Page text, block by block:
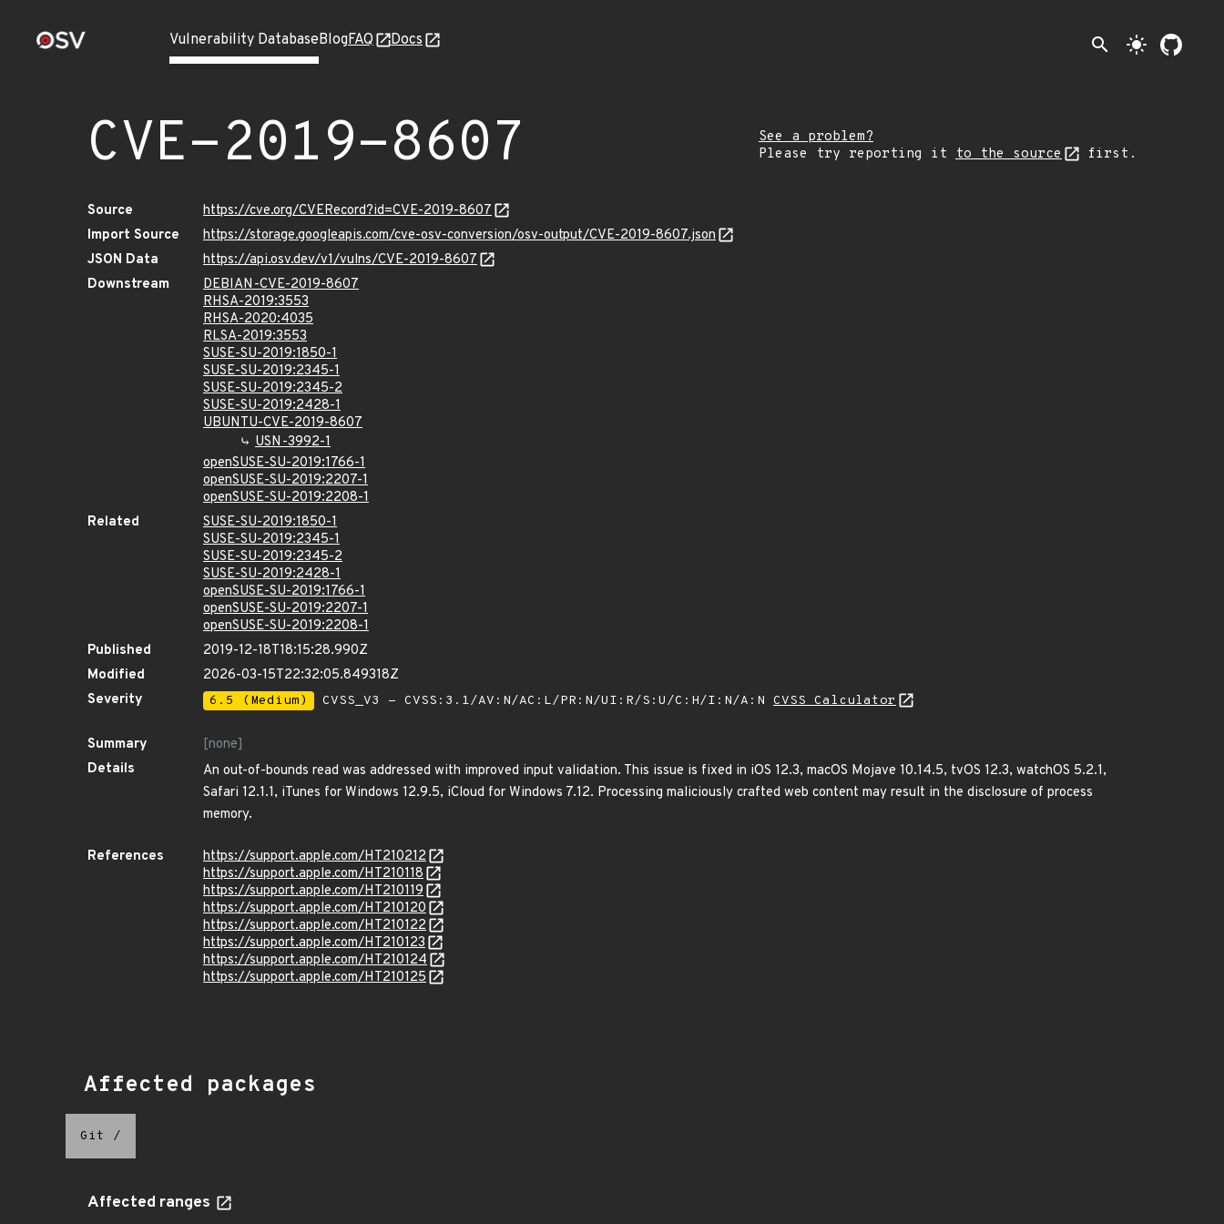
Vulnerability DatabaseBlogFAQ Docs search light_mode
CVE-2019-8607
See a problem?
Please try reporting it to the source first.
Source
https://cve.org/CVERecord?id=CVE-2019-8607
Import Source
https://storage.googleapis.com/cve-osv-conversion/osv-output/CVE-2019-8607.json
JSON Data
https://api.osv.dev/v1/vulns/CVE-2019-8607
Downstream
DEBIAN-CVE-2019-8607
RHSA-2019:3553
RHSA-2020:4035
RLSA-2019:3553
SUSE-SU-2019:1850-1
SUSE-SU-2019:2345-1
SUSE-SU-2019:2345-2
SUSE-SU-2019:2428-1
UBUNTU-CVE-2019-8607
USN-3992-1
openSUSE-SU-2019:1766-1
openSUSE-SU-2019:2207-1
openSUSE-SU-2019:2208-1
Related
SUSE-SU-2019:1850-1
SUSE-SU-2019:2345-1
SUSE-SU-2019:2345-2
SUSE-SU-2019:2428-1
openSUSE-SU-2019:1766-1
openSUSE-SU-2019:2207-1
openSUSE-SU-2019:2208-1
Published
2019-12-18T18:15:28.990Z
Modified
2026-03-15T22:32:05.849318Z
Severity
6.5 (Medium) CVSS_V3 - CVSS:3.1/AV:N/AC:L/PR:N/UI:R/S:U/C:H/I:N/A:N CVSS Calculator
Summary
[none]
Details
An out-of-bounds read was addressed with improved input validation. This issue is fixed in iOS 12.3, macOS Mojave 10.14.5, tvOS 12.3, watchOS 5.2.1,
Safari 12.1.1, iTunes for Windows 12.9.5, iCloud for Windows 7.12. Processing maliciously crafted web content may result in the disclosure of process
memory.
References
https://support.apple.com/HT210212
https://support.apple.com/HT210118
https://support.apple.com/HT210119
https://support.apple.com/HT210120
https://support.apple.com/HT210122
https://support.apple.com/HT210123
https://support.apple.com/HT210124
https://support.apple.com/HT210125
Affected packages
Git /
Affected ranges